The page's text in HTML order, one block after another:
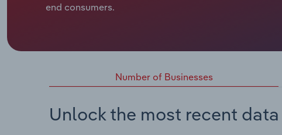
end consumers.
Number of Businesses
Unlock the most recent data